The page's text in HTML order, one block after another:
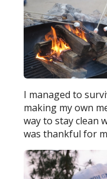
I managed to
making my own
way to stay clean
was thankful for